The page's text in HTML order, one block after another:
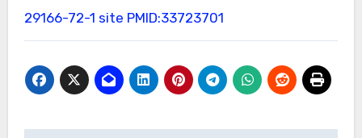
29166-72-1 site PMID:33723701